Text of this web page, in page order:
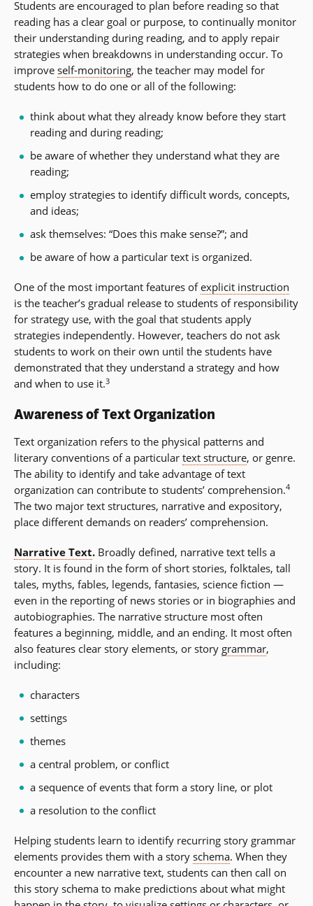
Students are encouraged to plan before reading so that
reading has a clear goal or purpose, to continually monitor
their understanding during reading, and to apply repair
strategies when breakdowns in understanding occur. To
improve self-monitoring, the teacher may model for
students how to do one or all of the following:
think about what they already know before they start
reading and during reading;
be aware of whether they understand what they are
reading;
employ strategies to identify difficult words, concepts,
and ideas;
ask themselves: “Does this make sense?”; and
be aware of how a particular text is organized.
One of the most important features ofexplicit instruction
is the teacher’s gradual release to students of responsibility
for strategy use, with the goal that students apply
strategies independently. However, teachers do not ask
students to work on their own until the students have
demonstrated that they understand a strategy and how
and when to use it.3
Awareness of Text Organization
Text organization refers to the physical patterns and
literary conventions of a particular text structure, or genre.
The ability to identify and take advantage of text
organization can contribute to students’ comprehension.4
The two major text structures, narrative and expository,
place different demands on readers’ comprehension.
Narrative Text. Broadly defined, narrative text tells a
story. It is found in the form of short stories, folktales, tall
tales, myths, fables, legends, fantasies, science fiction —
even in the reporting of news stories or in biographies and
autobiographies. The narrative structure most often
features a beginning, middle, and an ending. It most often
also features clear story elements, or story grammar,
including:
characters
settings
themes
a central problem, or conflict
a sequence of events that form a story line, or plot
a resolution to the conflict
Helping students learn to identify recurring story grammar
elements provides them with a story schema. When they
encounter a new narrative text, students can then call on
this story schema to make predictions about what might